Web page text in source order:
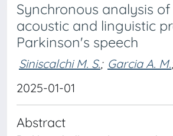
Synchronous analysis
acoustic and linguistic
Parkinson's speech
Siniscalchi M. S.; Garcia A. M.;
2025-01-01
Abstract